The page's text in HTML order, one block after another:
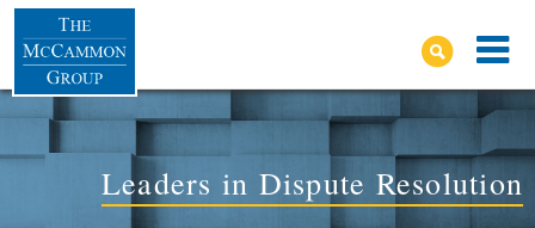
Leaders in Dispute Resolution